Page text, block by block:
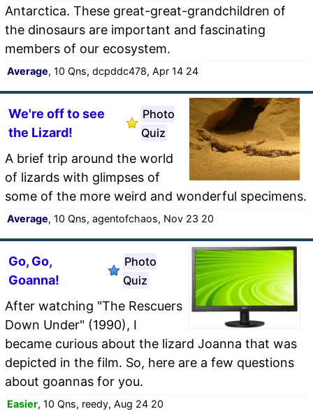
Antarctica. These great-great-grandchildren of
the dinosaurs are important and fascinating
members of our ecosystem.
Average, 10 Qns, dcpddc478, Apr 14 24
We're off to see
the Lizard!
Photo
Quiz
A brief trip around the world
of lizards with glimpses of
some of the more weird and wonderful specimens.
Average, 10 Qns, agentofchaos, Nov 23 20
Go, Go,
Goanna!
Photo
Quiz
After watching "The Rescuers
Down Under" (1990), I
became curious about the lizard Joanna that was
depicted in the film. So, here are a few questions
about goannas for you.
Easier, 10 Qns, reedy, Aug 24 20